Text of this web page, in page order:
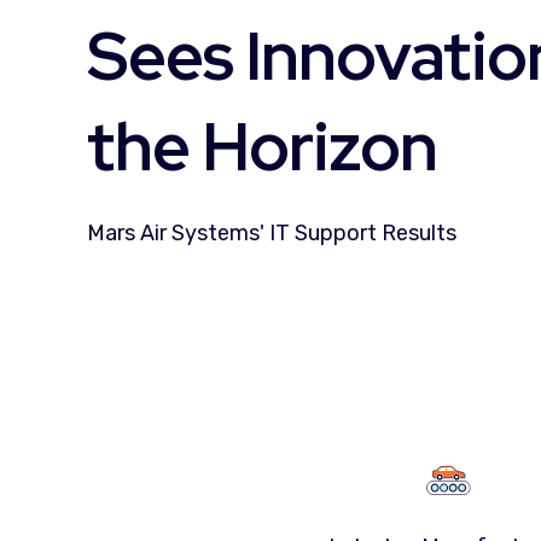
Sees
the Horizon
Mars Air Systems' IT Support Results